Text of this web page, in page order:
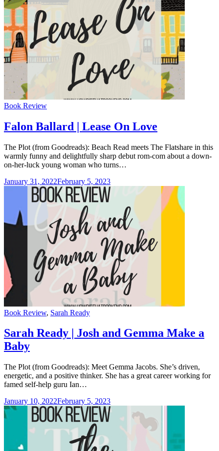
Categories
Book Review
Falon Ballard | Lease On Love
The Plot (from Goodreads): Beach Read meets The Flatshare in this
warmly funny and delightfully sharp debut rom-com about a down-
on-her-luck young woman who turns…
January 31, 2022February 5, 2023
Categories
Book Review, Sarah Ready
Sarah Ready | Josh and Gemma Make a
Baby
The Plot (from Goodreads): Meet Gemma Jacobs. She’s driven,
energetic, and a positive thinker. She has a great career working for
famed self-help guru Ian…
January 10, 2022February 5, 2023